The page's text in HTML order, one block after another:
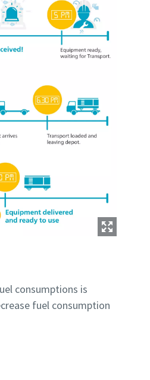
consumptions is
fuel consumption